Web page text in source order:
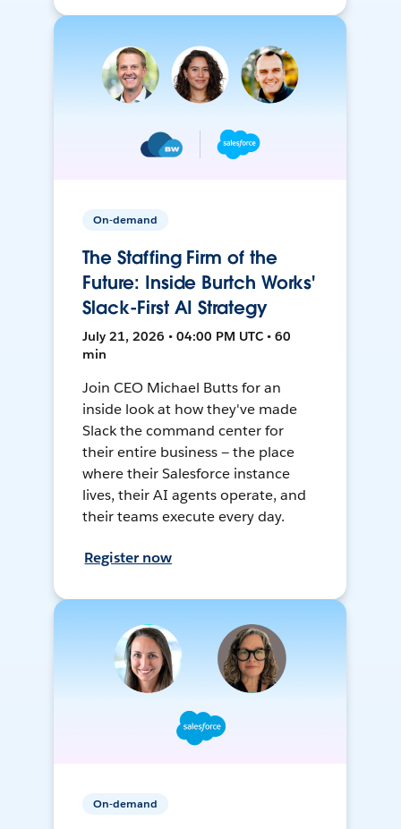
On-demand
The Staffing Firm of the
Future: Inside Burtch Works'
Slack-First AI Strategy
July 21, 2026 • 04:00 PM UTC • 60
min
Join CEO Michael Butts for an
inside look at how they've made
Slack the command center for
their entire business — the place
where their Salesforce instance
lives, their AI agents operate, and
their teams execute every day.
Register now
On-demand